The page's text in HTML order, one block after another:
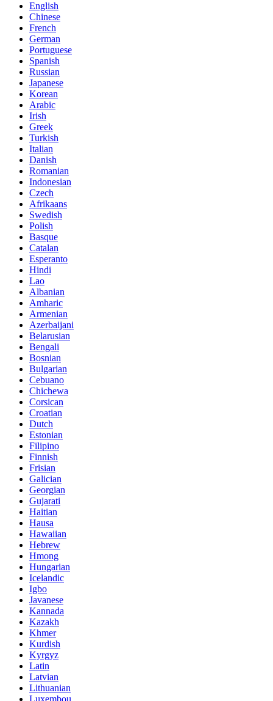
English
Chinese
French
German
Portuguese
Spanish
Russian
Japanese
Korean
Arabic
Irish
Greek
Turkish
Italian
Danish
Romanian
Indonesian
Czech
Afrikaans
Swedish
Polish
Basque
Catalan
Esperanto
Hindi
Lao
Albanian
Amharic
Armenian
Azerbaijani
Belarusian
Bengali
Bosnian
Bulgarian
Cebuano
Chichewa
Corsican
Croatian
Dutch
Estonian
Filipino
Finnish
Frisian
Galician
Georgian
Gujarati
Haitian
Hausa
Hawaiian
Hebrew
Hmong
Hungarian
Icelandic
Igbo
Javanese
Kannada
Kazakh
Khmer
Kurdish
Kyrgyz
Latin
Latvian
Lithuanian